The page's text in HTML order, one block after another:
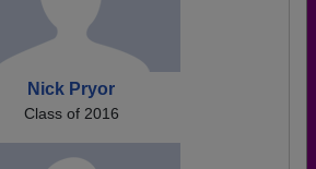
Nick Pryor
Class of 2016